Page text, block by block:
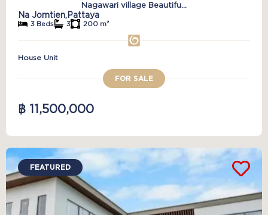
Nagawari village Beautifu...
Na Jomtien,Pattaya
3 Beds 3 200 m²
House Unit
FOR SALE
฿ 11,500,000
FEATURED